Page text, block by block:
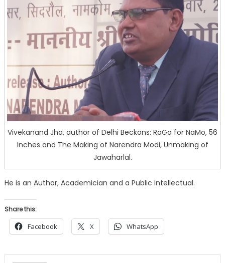
Vivekanand Jha, author of Delhi Beckons: RaGa for NaMo, 56
Inches and The Making of Narendra Modi, Unmaking of
Jawaharlal.
He is an Author, Academician and a Public Intellectual.
Share this:
Facebook X WhatsApp